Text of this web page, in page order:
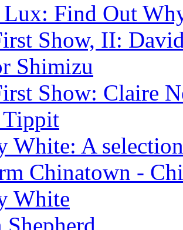
Find Out
Show, II:
Shimizu
Show: Claire
White: A
Chinatown -
White